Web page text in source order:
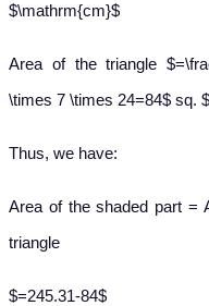
$\mathrm{cm}$
Area of the triangle
\times 7 \times 24=84$ sq.
Thus, we have:
Area of the shaded part =
triangle
$=245.31-84$